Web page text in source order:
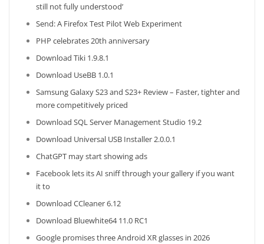
still not fully understood’
Send: A Firefox Test Pilot Web Experiment
PHP celebrates 20th anniversary
Download Tiki 1.9.8.1
Download UseBB 1.0.1
Samsung Galaxy S23 and S23+ Review – Faster, tighter and
more competitively priced
Download SQL Server Management Studio 19.2
Download Universal USB Installer 2.0.0.1
ChatGPT may start showing ads
Facebook lets its AI sniff through your gallery if you want
it to
Download CCleaner 6.12
Download Bluewhite64 11.0 RC1
Google promises three Android XR glasses in 2026